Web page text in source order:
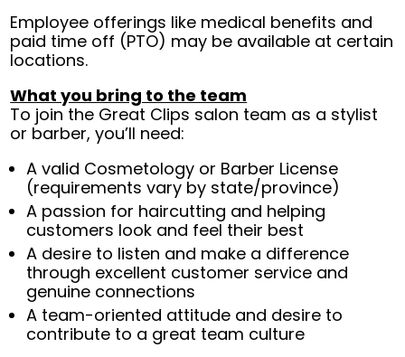
Employee offerings like medical benefits and
paid time off (PTO) may be available at certain
locations.
What you bring to the team
To join the Great Clips salon team as a stylist
or barber, you’ll need:
A valid Cosmetology or Barber License
(requirements vary by state/province)
A passion for haircutting and helping
customers look and feel their best
A desire to listen and make a difference
through excellent customer service and
genuine connections
A team-oriented attitude and desire to
contribute to a great team culture